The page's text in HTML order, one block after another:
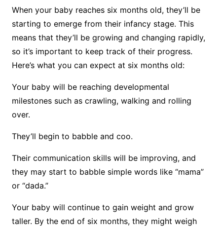
When your baby reaches six months old, they’ll be
starting to emerge from their infancy stage. This
means that they’ll be growing and changing rapidly,
so it’s important to keep track of their progress.
Here’s what you can expect at six months old:
Your baby will be reaching developmental
milestones such as crawling, walking and rolling
over.
They’ll begin to babble and coo.
Their communication skills will be improving, and
they may start to babble simple words like “mama”
or “dada.”
Your baby will continue to gain weight and grow
taller. By the end of six months, they might weigh